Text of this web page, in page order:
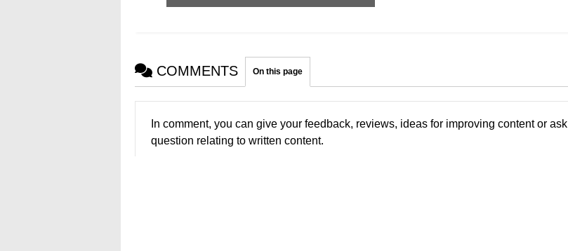
COMMENTS On this page
In comment, you can give your feedback, reviews, ideas for improving content or ask
question relating to written content.